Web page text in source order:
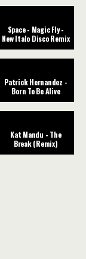
Space - Magic Fly -
New Italo Disco Remix
Patrick Hernandez -
Born To Be Alive
Kat Mandu - The
Break (Remix)